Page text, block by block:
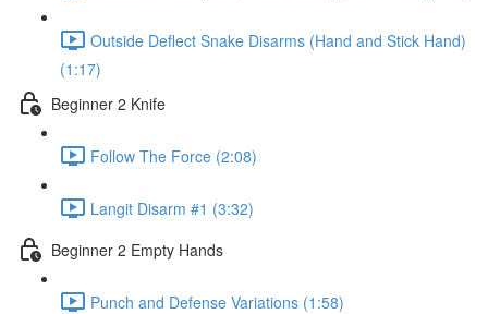
Outside Deflect Snake Disarms (Hand and Stick Hand)
(1:17)
Beginner 2 Knife
Follow The Force (2:08)
Langit Disarm #1 (3:32)
Beginner 2 Empty Hands
Punch and Defense Variations (1:58)